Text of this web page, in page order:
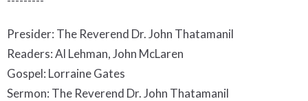
Presider: The Reverend Dr. John Thatamanil
Readers: Al Lehman, John McLaren
Gospel: Lorraine Gates
Sermon: The Reverend Dr. John Thatamanil